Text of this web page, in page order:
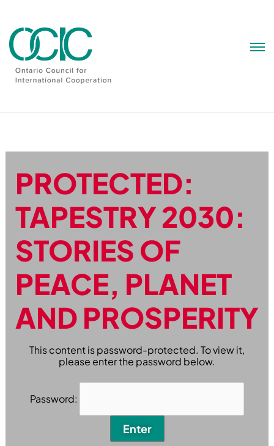
content
PROTECTED:
TAPESTRY 2030:
STORIES OF
PEACE, PLANET
AND PROSPERITY
This content is password-protected. To view it,
please enter the password below.
Password: